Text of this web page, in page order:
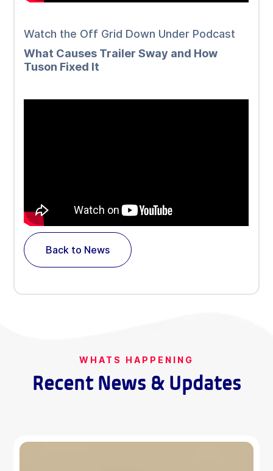
Watch the Off Grid Down Under Podcast
What Causes Trailer Sway and How
Tuson Fixed It
Back to News
WHATS HAPPENING
Recent News & Updates